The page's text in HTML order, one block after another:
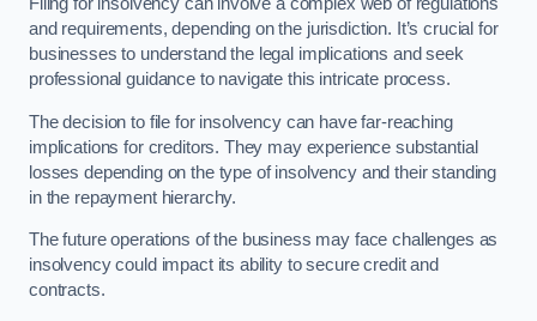
and requirements, depending on the jurisdiction. It’s crucial for
businesses to understand the legal implications and seek
professional guidance to navigate this intricate process.
The decision to file for insolvency can have far-reaching
implications for creditors. They may experience substantial
losses depending on the type of insolvency and their standing
in the repayment hierarchy.
The future operations of the business may face challenges as
insolvency could impact its ability to secure credit and
contracts.